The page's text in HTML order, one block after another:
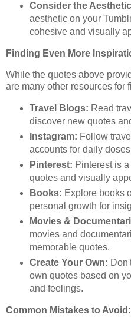
Consider the
aesthetic on your
cohesive and visually
Finding Even More
While the quotes above
are many other resources for
Travel Blogs: Read
discover new quotes
Instagram: Follow
accounts for daily
Pinterest: Pinterest is
quotes and visually
Books: Explore books
personal growth for
Movies &
movies and
memorable quotes.
Create Your Own:
own quotes based on
and feelings.
Common Mistakes to Avoid: